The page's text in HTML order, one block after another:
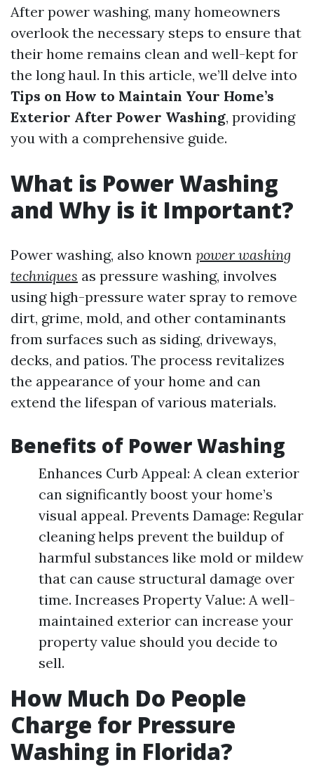
After power washing, many homeowners
overlook the necessary steps to ensure that
their home remains clean and well-kept for
the long haul. In this article, we’ll delve into
Tips on How to Maintain Your Home’s
Exterior After Power Washing, providing
you with a comprehensive guide.
What is Power Washing
and Why is it Important?
Power washing, also known power washing
techniques as pressure washing, involves
using high-pressure water spray to remove
dirt, grime, mold, and other contaminants
from surfaces such as siding, driveways,
decks, and patios. The process revitalizes
the appearance of your home and can
extend the lifespan of various materials.
Benefits of Power Washing
Enhances Curb Appeal: A clean exterior
can significantly boost your home’s
visual appeal. Prevents Damage: Regular
cleaning helps prevent the buildup of
harmful substances like mold or mildew
that can cause structural damage over
time. Increases Property Value: A well-
maintained exterior can increase your
property value should you decide to
sell.
How Much Do People
Charge for Pressure
Washing in Florida?